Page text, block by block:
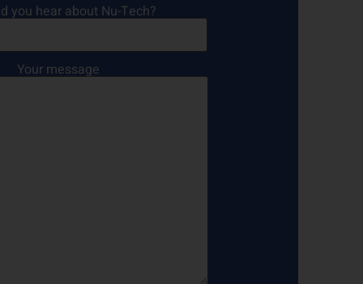
you hear about Nu-Tech?
Your message